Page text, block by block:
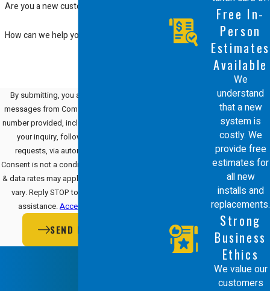
Are you a new customer?
How can we help you?
By submitting, you agree to receive text
messages from Comfort Energy, Inc. at the
number provided, including those related to
your inquiry, follow-ups, and review
requests, via automated technology.
Consent is not a condition of purchase. Msg
& data rates may apply. Msg frequency may
vary. Reply STOP to cancel or HELP for
assistance.Acceptable Use Policy
SEND MESSAGE
Free In-
Person
Estimates
Available
We
understand
that a new
system is
costly. We
provide free
estimates for
all new
installs and
replacements.
Strong
Business
Ethics
We value our
customers